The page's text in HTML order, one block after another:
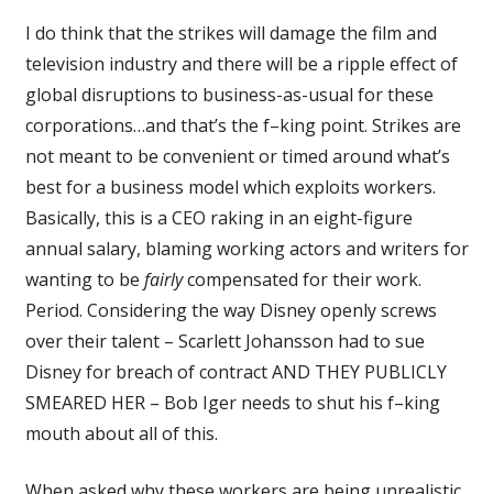
I do think that the strikes will damage the film and
television industry and there will be a ripple effect of
global disruptions to business-as-usual for these
corporations…and that’s the f–king point. Strikes are
not meant to be convenient or timed around what’s
best for a business model which exploits workers.
Basically, this is a CEO raking in an eight-figure
annual salary, blaming working actors and writers for
wanting to be fairlycompensated for their work.
Period. Considering the way Disney openly screws
over their talent – Scarlett Johansson had to sue
Disney for breach of contract AND THEY PUBLICLY
SMEARED HER – Bob Iger needs to shut his f–king
mouth about all of this.